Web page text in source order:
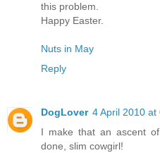
this problem.
Happy Easter.
Nuts in May
Reply
DogLover 4 April 2010 at
I make that an ascent
done, slim cowgirl!